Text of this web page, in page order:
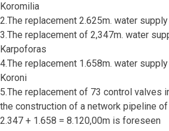
Koromilia
2.The replacement 2.625m. water
3.The replacement of 2,347m. water
Karpoforas
4.The replacement 1.658m. water
Koroni
5.The replacement of 73 control valves
the construction of a network pipeline
2.347 + 1.658 = 8.120,00m is foreseen